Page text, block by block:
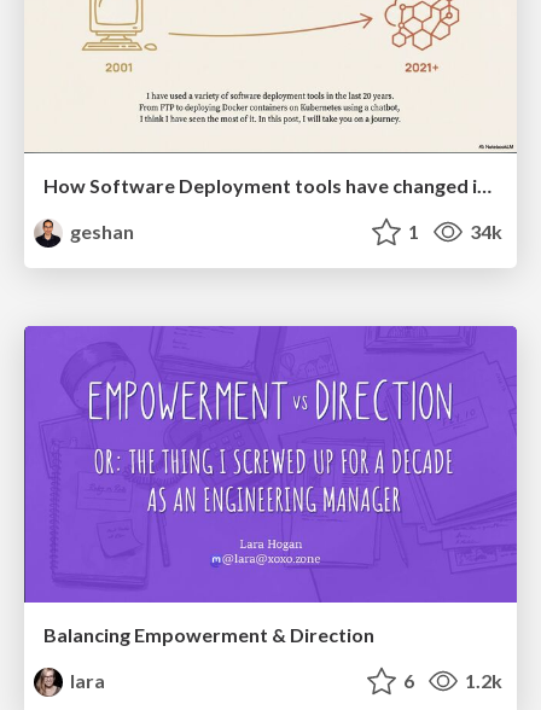
How Software Deployment tools have changed in the past 20 years
geshan
1 34k
Balancing Empowerment & Direction
lara
6 1.2k